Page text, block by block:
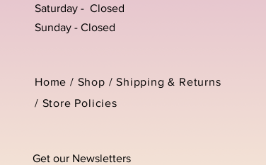
Saturday - Closed
Sunday - Closed
Home / Shop /Shipping & Returns
/ Store Policies
Get our Newsletters